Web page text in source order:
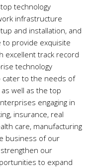
technology
infrastructure
and installation, and
to provide exquisite
excellent track record
technology
cater to the needs of
well as the top
engaging in
insurance, real
care, manufacturing
business of our
our
to expand